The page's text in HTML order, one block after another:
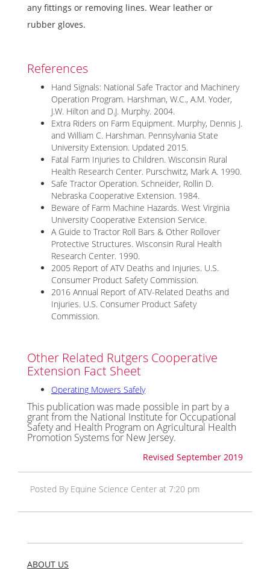
any fittings or removing lines. Wear leather or
rubber gloves.
References
Hand Signals: National Safe Tractor and Machinery
Operation Program. Harshman, W.C., A.M. Yoder,
J.W. Hilton and D.J. Murphy. 2004.
Extra Riders on Farm Equipment. Murphy, Dennis J.
and William C. Harshman. Pennsylvania State
University Extension. Updated 2015.
Fatal Farm Injuries to Children. Wisconsin Rural
Health Research Center. Purschwitz, Mark A. 1990.
Safe Tractor Operation. Schneider, Rollin D.
Nebraska Cooperative Extension. 1984.
Beware of Farm Machine Hazards. West Virginia
University Cooperative Extension Service.
A Guide to Tractor Roll Bars & Other Rollover
Protective Structures. Wisconsin Rural Health
Research Center. 1990.
2005 Report of ATV Deaths and Injuries. U.S.
Consumer Product Safety Commission.
2016 Annual Report of ATV-Related Deaths and
Injuries. U.S. Consumer Product Safety
Commission.
Other Related Rutgers Cooperative
Extension Fact Sheet
Operating Mowers Safely
This publication was made possible in part by a
grant from the National Institute for Occupational
Safety and Health Program on Agricultural Health
Promotion Systems for New Jersey.
Revised September 2019
Posted By Equine Science Center at 7:20 pm
ABOUT US